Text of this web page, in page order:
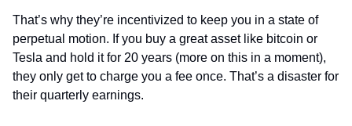
That’s why they’re incentivized to keep you in a state of
perpetual motion. If you buy a great asset like bitcoin or
Tesla and hold it for 20 years (more on this in a moment),
they only get to charge you a fee once. That’s a disaster for
their quarterly earnings.